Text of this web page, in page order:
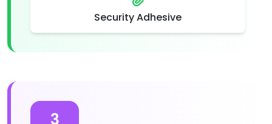
Security Adhesive
3